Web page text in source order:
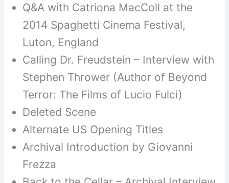
Q&A with Catriona MacColl at the
2014 Spaghetti Cinema Festival,
Luton, England
Calling Dr. Freudstein – Interview with
Stephen Thrower (Author of Beyond
Terror: The Films of Lucio Fulci)
Deleted Scene
Alternate US Opening Titles
Archival Introduction by Giovanni
Frezza